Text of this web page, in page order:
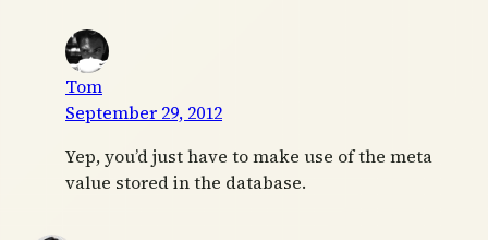
Tom
September 29, 2012
Yep, you’d just have to make use of the meta
value stored in the database.